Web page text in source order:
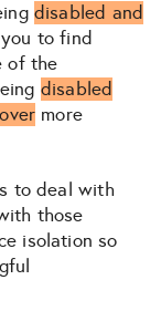
disabled and
to find
of the
disabled
more
to deal with
those
isolation so